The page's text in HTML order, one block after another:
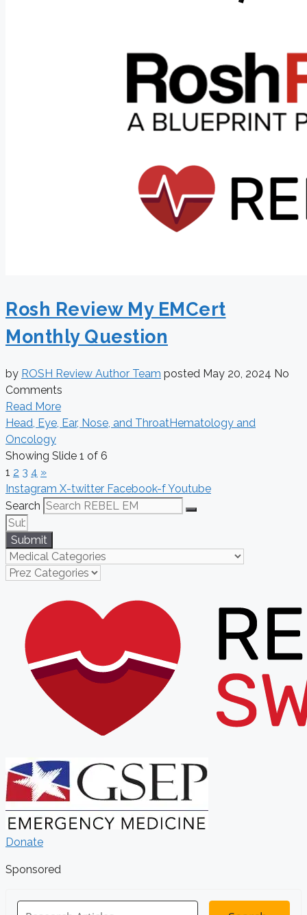
Rosh Review My EMCert
Monthly Question
by ROSH Review Author Team posted May 20, 2024 No
Comments
Read More
Head, Eye, Ear, Nose, and ThroatHematology and
Oncology
Showing Slide 1 of 6
1 2 3 4 »
Instagram X-twitter Facebook-fYoutube
Search
Submit
Donate
Sponsored